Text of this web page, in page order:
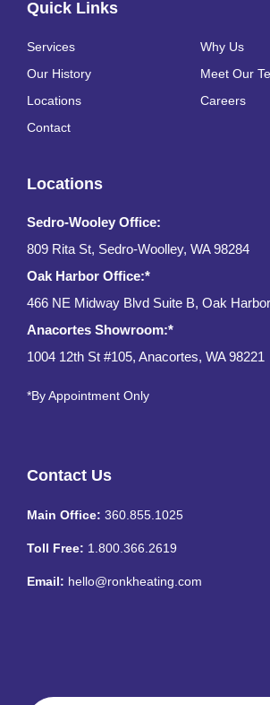
Quick Links
Services
Why Us
Our History
Meet Our
Locations
Careers
Contact
Locations
Sedro-Wooley Office:
809 Rita St, Sedro-Woolley, WA 98284
Oak Harbor Office:*
466 NE Midway Blvd Suite B, Oak
Anacortes Showroom:*
1004 12th St #105, Anacortes, WA 98221
*By Appointment Only
Contact Us
Main Office: 360.855.1025
Toll Free: 1.800.366.2619
Email: hello@ronkheating.com